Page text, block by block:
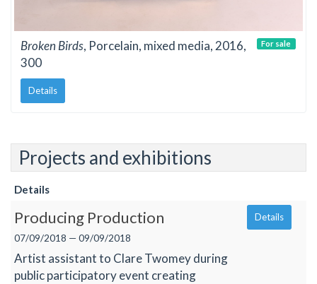
Broken Birds, Porcelain, mixed media, 2016,
300
Details
For sale
Projects and exhibitions
Details
Producing Production
07/09/2018 — 09/09/2018
Artist assistant to Clare Twomey during
public participatory event creating
Details